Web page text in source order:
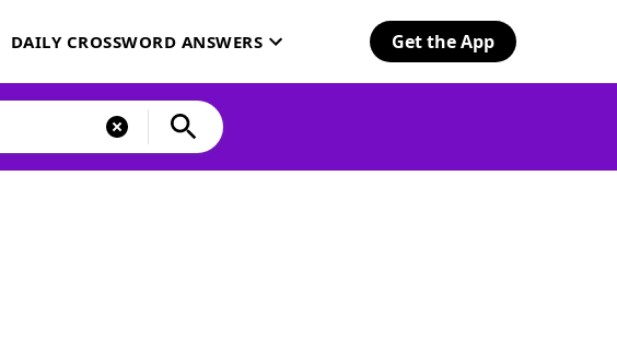
DAILY CROSSWORD ANSWERS Get the App